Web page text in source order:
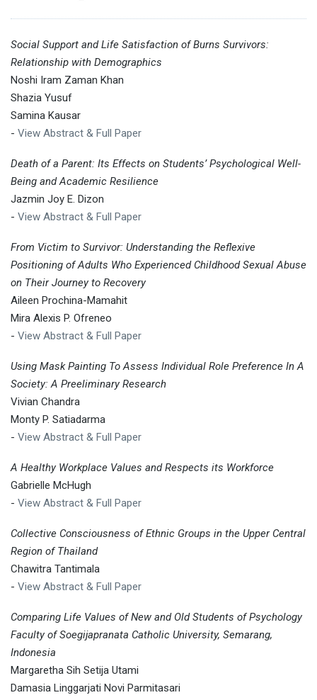
Social Support and Life Satisfaction of Burns Survivors:
Relationship with Demographics
Noshi Iram Zaman Khan
Shazia Yusuf
Samina Kausar
- View Abstract & Full Paper
Death of a Parent: Its Effects on Students’ Psychological Well-
Being and Academic Resilience
Jazmin Joy E. Dizon
- View Abstract & Full Paper
From Victim to Survivor: Understanding the Reflexive
Positioning of Adults Who Experienced Childhood Sexual Abuse
on Their Journey to Recovery
Aileen Prochina-Mamahit
Mira Alexis P. Ofreneo
- View Abstract & Full Paper
Using Mask Painting To Assess Individual Role Preference In A
Society: A Preeliminary Research
Vivian Chandra
Monty P. Satiadarma
- View Abstract & Full Paper
A Healthy Workplace Values and Respects its Workforce
Gabrielle McHugh
- View Abstract & Full Paper
Collective Consciousness of Ethnic Groups in the Upper Central
Region of Thailand
Chawitra Tantimala
- View Abstract & Full Paper
Comparing Life Values of New and Old Students of Psychology
Faculty of Soegijapranata Catholic University, Semarang,
Indonesia
Margaretha Sih Setija Utami
Damasia Linggarjati Novi Parmitasari